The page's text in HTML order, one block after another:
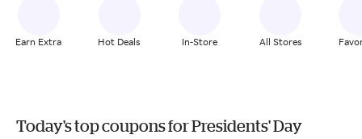
Earn Extra Hot Deals In-Store All Stores
Today's top coupons for Presidents' Day